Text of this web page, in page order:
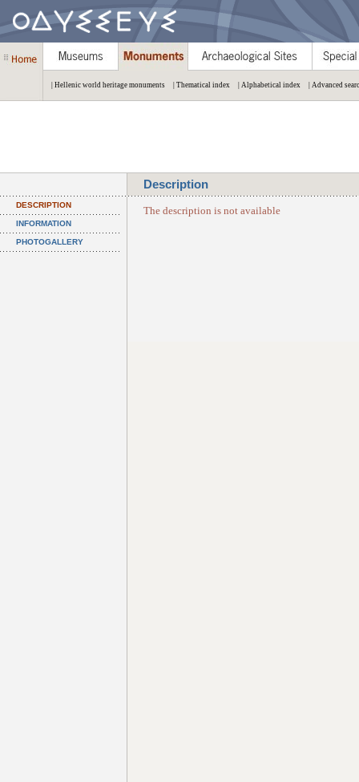
| Hellenic world heritage monuments | Thematical index | Alphabetical index | Advanced
Description
DESCRIPTION
INFORMATION
PHOTOGALLERY
The description is not available